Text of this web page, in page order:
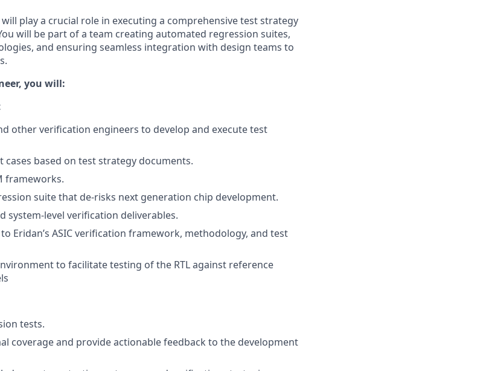
play a crucial role in executing a comprehensive test strategy
will be part of a team creating automated regression suites,
and ensuring seamless integration with design teams to
you will:
other verification engineers to develop and execute test
cases based on test strategy documents.
frameworks.
suite that de-risks next generation chip development.
system-level verification deliverables.
Eridan’s ASIC verification framework, methodology, and test
to facilitate testing of the RTL against reference
tests.
coverage and provide actionable feedback to the development